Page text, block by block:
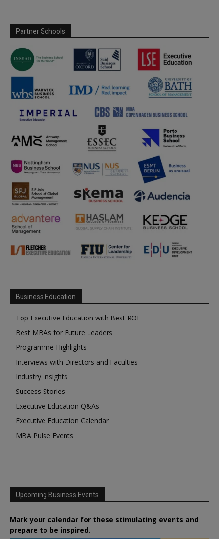
Partner Schools
Business Education
Top Executive Education with Best ROI
Best MBAs for Future Leaders
Programme Highlights
Interviews with Directors and Faculties
Industry Insights
Success Stories
Executive Education Q&As
Executive Education Calendar
MBA Pulse Events
Upcoming Business Events
Mark your calendar for these stimulating events and
prepare to be inspired.